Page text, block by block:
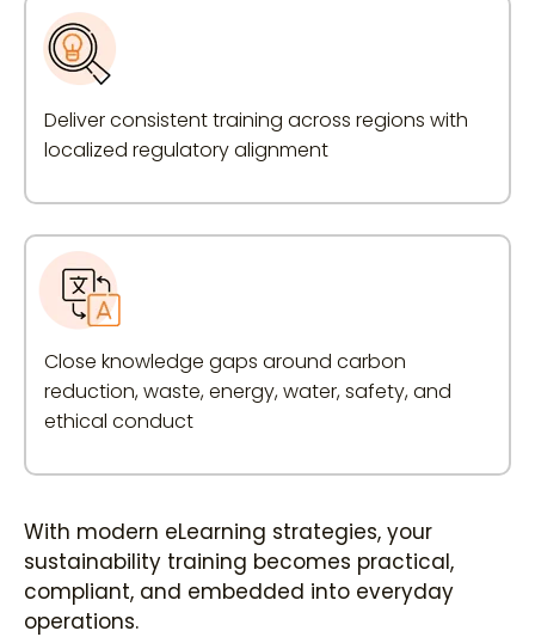
Deliver consistent training across regions with
localized regulatory alignment
Close knowledge gaps around carbon
reduction, waste, energy, water, safety, and
ethical conduct
With modern eLearning strategies, your
sustainability training becomes practical,
compliant, and embedded into everyday
operations.